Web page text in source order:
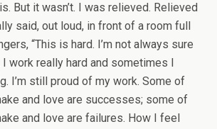
But it wasn’t. I was relieved. Relieved
said, out loud, in front of a room full
“This is hard. I’m not always sure
I work really hard and sometimes I
I’m still proud of my work. Some of
and love are successes; some of
and love are failures. How I feel